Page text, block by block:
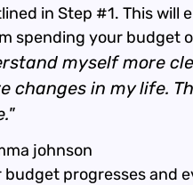
in Step #1. This will
spending your budget
myself more
changes in my life.
johnson
budget progresses and